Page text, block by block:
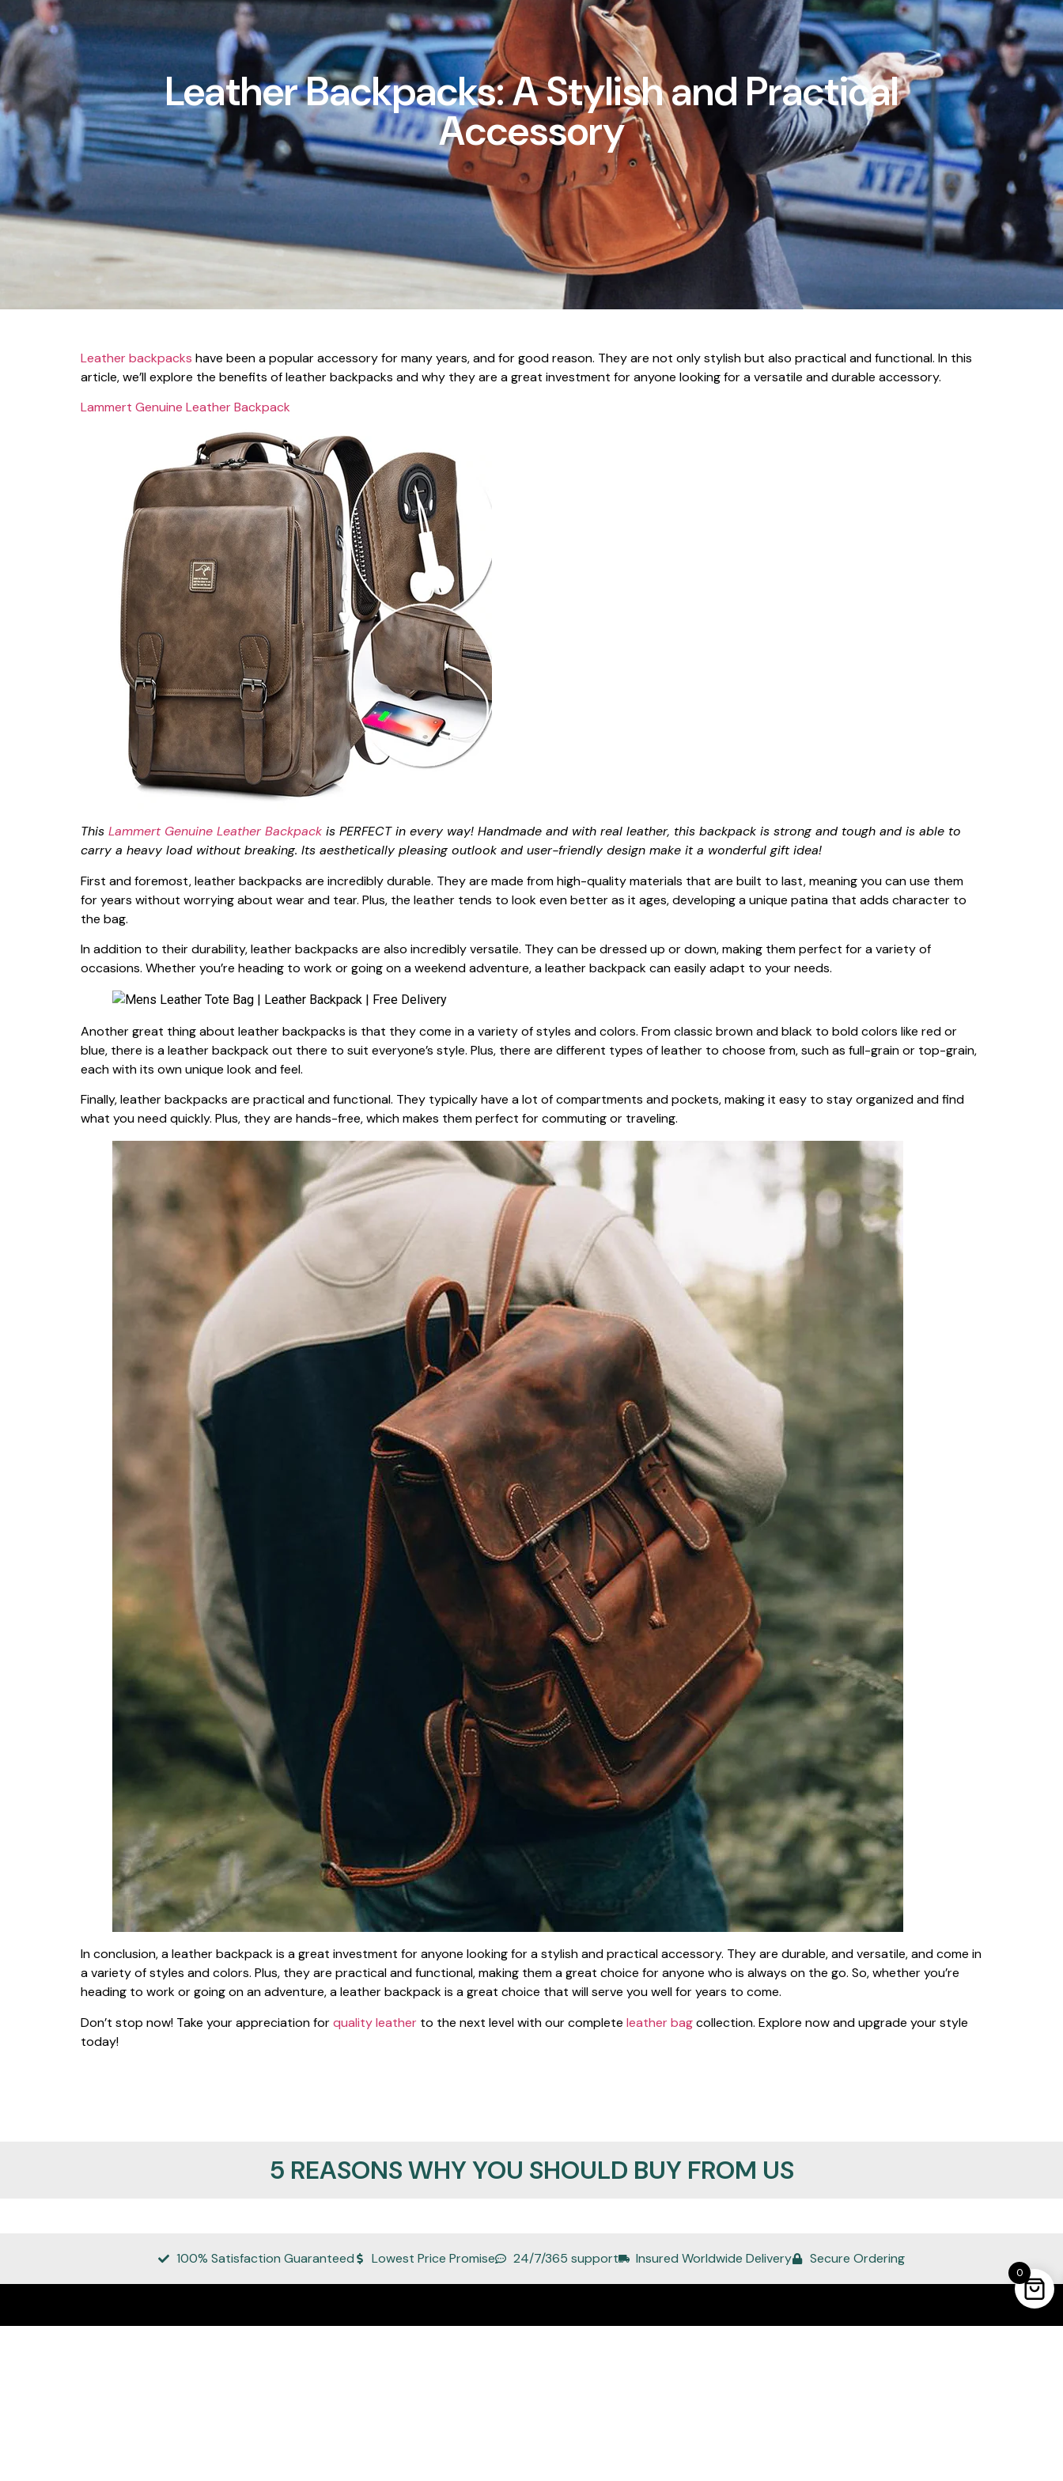
Leather Backpacks: A Stylish and Practical
Accessory
Leather backpacks have been a popular accessory for many years, and for good reason. They are not only stylish but also practical and functional. In this
article, we’ll explore the benefits of leather backpacks and why they are a great investment for anyone looking for a versatile and durable accessory.
Lammert Genuine Leather Backpack
This Lammert Genuine Leather Backpack is PERFECT in every way! Handmade and with real leather, this backpack is strong and tough and is able to
carry a heavy load without breaking. Its aesthetically pleasing outlook and user-friendly design make it a wonderful gift idea!
First and foremost, leather backpacks are incredibly durable. They are made from high-quality materials that are built to last, meaning you can use them
for years without worrying about wear and tear. Plus, the leather tends to look even better as it ages, developing a unique patina that adds character to
the bag.
In addition to their durability, leather backpacks are also incredibly versatile. They can be dressed up or down, making them perfect for a variety of
occasions. Whether you’re heading to work or going on a weekend adventure, a leather backpack can easily adapt to your needs.
Another great thing about leather backpacks is that they come in a variety of styles and colors. From classic brown and black to bold colors like red or
blue, there is a leather backpack out there to suit everyone’s style. Plus, there are different types of leather to choose from, such as full-grain or top-grain,
each with its own unique look and feel.
Finally, leather backpacks are practical and functional. They typically have a lot of compartments and pockets, making it easy to stay organized and find
what you need quickly. Plus, they are hands-free, which makes them perfect for commuting or traveling.
In conclusion, a leather backpack is a great investment for anyone looking for a stylish and practical accessory. They are durable, and versatile, and come in
a variety of styles and colors. Plus, they are practical and functional, making them a great choice for anyone who is always on the go. So, whether you’re
heading to work or going on an adventure, a leather backpack is a great choice that will serve you well for years to come.
Don’t stop now! Take your appreciation forquality leather to the next level with our complete leather bagcollection. Explore now and upgrade your style
today!
5 REASONS WHY YOU SHOULD BUY FROM US
100% Satisfaction Guaranteed Lowest Price Promise 24/7/365 support Insured Worldwide Delivery Secure Ordering
0